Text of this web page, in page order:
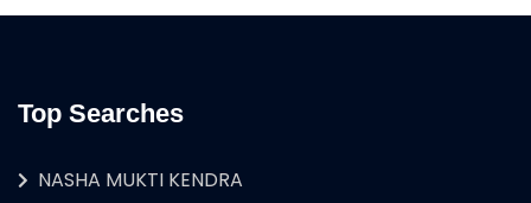
Top Searches
NASHA MUKTI KENDRA